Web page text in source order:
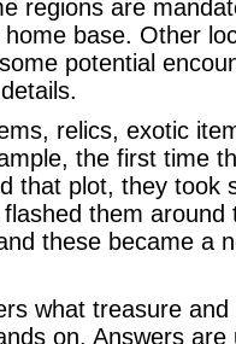
regions are
home base. Other
potential
relics, exotic
the first time
that plot, they took
them around
these became a
what treasure
on. Answers are